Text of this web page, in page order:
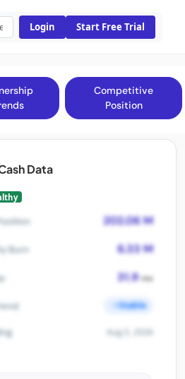
Login Start Free Trial
Competitive
Position
Data
202.06 M
Burn 6.33 M
31.9mo
Stable
Aug 5, 2026